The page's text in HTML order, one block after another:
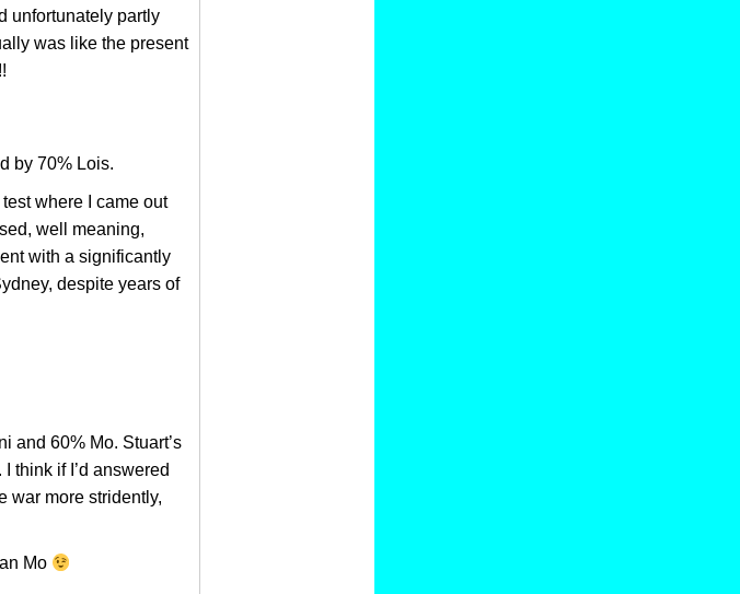
unfortunately partly
was like the present
by 70% Lois.
where I came out
well meaning,
with a significantly
despite years of
and 60% Mo. Stuart’s
think if I’d answered
war more stridently,
Mo